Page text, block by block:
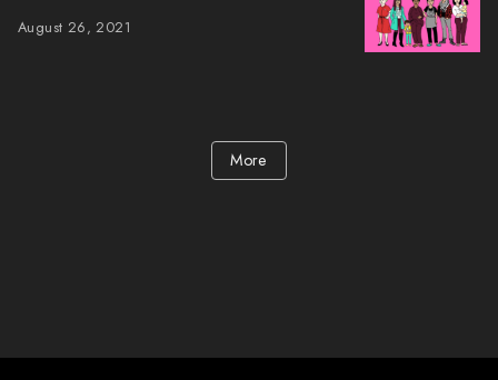
August 26, 2021
More